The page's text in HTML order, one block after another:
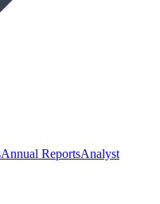
Annual ReportsAnalyst